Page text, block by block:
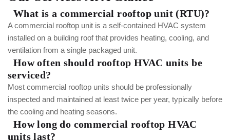
What is a commercial rooftop unit (RTU)?
A commercial rooftop unit is a self-contained HVAC system
installed on a building roof that provides heating, cooling, and
ventilation from a single packaged unit.
How often should rooftop HVAC units be
serviced?
Most commercial rooftop units should be professionally
inspected and maintained at least twice per year, typically before
the cooling and heating seasons.
How long do commercial rooftop HVAC
units last?